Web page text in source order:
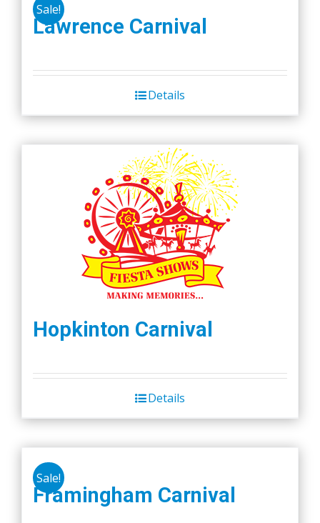
Sale!
Lawrence Carnival
Details
Hopkinton Carnival
Details
Sale!
Framingham Carnival